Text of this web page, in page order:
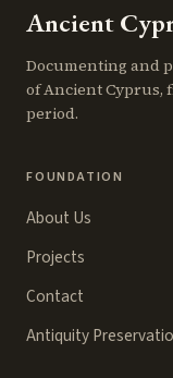
Ancient
Documenting and
of Ancient Cyprus,
period.
FOUNDATION
About Us
Projects
Contact
Antiquity